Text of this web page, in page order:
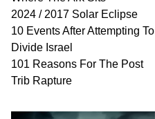
2024 / 2017 Solar Eclipse
10 Events After Attempting To
Divide Israel
101 Reasons For The Post
Trib Rapture